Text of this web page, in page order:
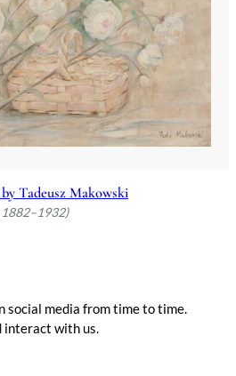
Tadeusz Makowski
1882–1932)
social media from time to time.
interact with us.